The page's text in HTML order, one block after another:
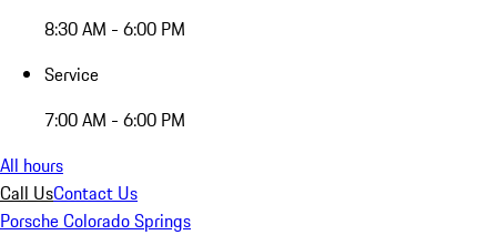
8:30 AM - 6:00 PM
Service
7:00 AM - 6:00 PM
All hours
Call UsContact Us
Porsche Colorado Springs